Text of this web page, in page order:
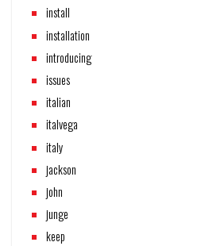
install
installation
introducing
issues
italian
italvega
italy
jackson
john
junge
keep